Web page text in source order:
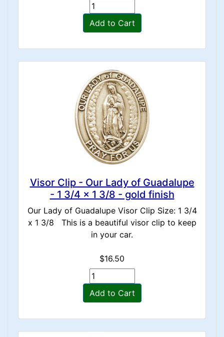
Add to Cart
Visor Clip - Our Lady of Guadalupe
- 1 3/4 x 1 3/8 - gold finish
Our Lady of Guadalupe Visor Clip Size: 1 3/4
x 1 3/8 This is a beautiful visor clip to keep
in your car.
$16.50
Add to Cart